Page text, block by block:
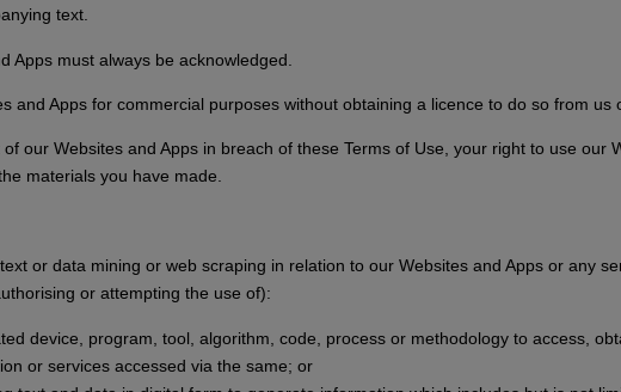
text.
Apps must always be acknowledged.
and Apps for commercial purposes without obtaining a licence to do so from us
our Websites and Apps in breach of these Terms of Use, your right to use our
materials you have made.
or data mining or web scraping in relation to our Websites and Apps or any
or attempting the use of):
device, program, tool, algorithm, code, process or methodology to access,
or services accessed via the same; or